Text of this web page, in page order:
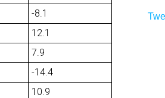
-8.1
12.1
7.9
-14.4
10.9